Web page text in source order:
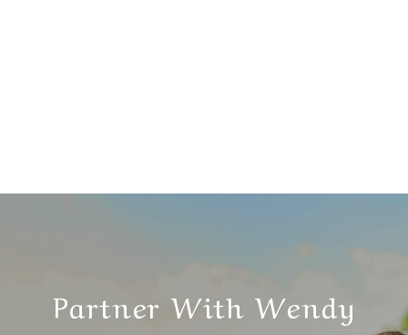
Partner With Wendy